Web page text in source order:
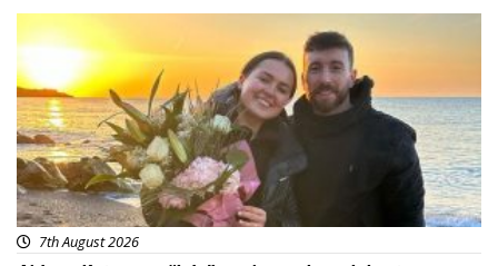
Featured
7th August 2026